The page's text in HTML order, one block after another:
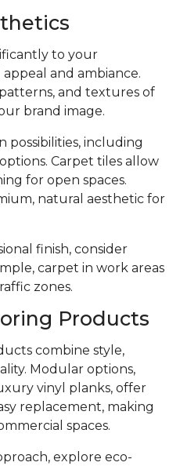
to your
appeal and ambiance.
and textures of
brand image.
possibilities, including
Carpet tiles allow
for open spaces.
natural aesthetic for
finish, consider
carpet in work areas
zones.
Products
combine style,
Modular options,
vinyl planks, offer
replacement, making
spaces.
explore eco-